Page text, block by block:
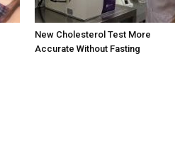
New Cholesterol Test More
Accurate Without Fasting